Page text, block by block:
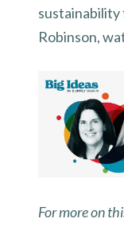
sustainability
Robinson,
For more on